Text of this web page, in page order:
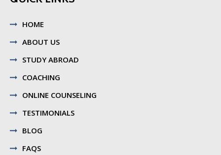
HOME
ABOUT US
STUDY ABROAD
COACHING
ONLINE COUNSELING
TESTIMONIALS
BLOG
FAQS